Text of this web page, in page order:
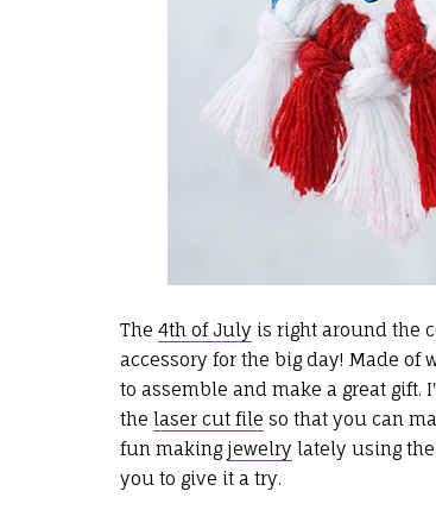
The 4th of Julyis right around the
accessory for the big day! Made of
to assemble and make a great
the laser cut file so that you can
fun making jewelrylately using the
you to give it a try.